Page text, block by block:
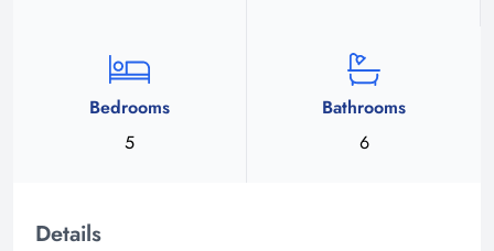
Bedrooms
5
Bathrooms
6
Details